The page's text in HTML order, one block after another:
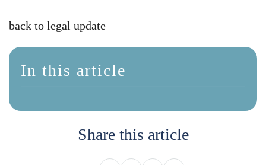
back to legal update
In this article
Share this article